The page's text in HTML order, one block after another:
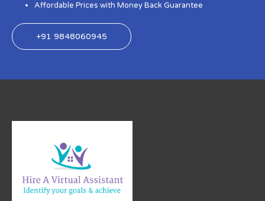
Affordable Prices with Money Back Guarantee
+91 9848060945